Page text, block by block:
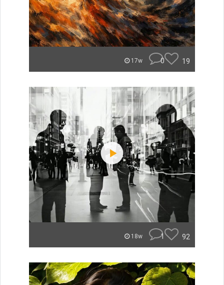
17w 0 19
18w 1 92